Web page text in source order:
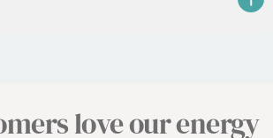
love our energy